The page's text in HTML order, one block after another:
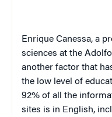
Enrique Canessa, a
sciences at the
another factor that
the low level of
92% of all the
sites is in English,